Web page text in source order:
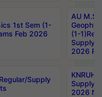
1st Sem (1-
Feb 2026
AU
(1-
Supply
2026
Supply
Supply
2026